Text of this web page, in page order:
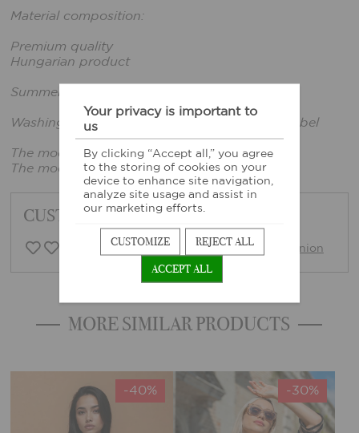
Material composition:
Premium quality
Hungarian product
Summer 2026 collection
Washing instructions: According to sewn-in label
The model is wearing one size.
The model's height: 169cm, bust: 80cm
CUSTOMER FEEDBACK
0 Customer opinion Write opinion
MORE SIMILAR PRODUCTS
-40% -30%
Your privacy is important to
us
By clicking “Accept all,” you agree
to the storing of cookies on your
device to enhance site navigation,
analyze site usage and assist in
our marketing efforts.
CUSTOMIZE
REJECT ALL
ACCEPT ALL